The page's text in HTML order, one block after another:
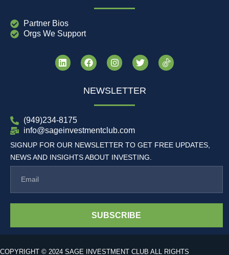
Partner Bios
Orgs We Support
NEWSLETTER
(949)234-8175
info@sageinvestmentclub.com
SIGNUP FOR OUR NEWSLETTER TO GET FREE UPDATES,
NEWS AND INSIGHTS ABOUT INVESTING.
SUBSCRIBE
COPYRIGHT © 2024 SAGE INVESTMENT CLUB ALL RIGHTS